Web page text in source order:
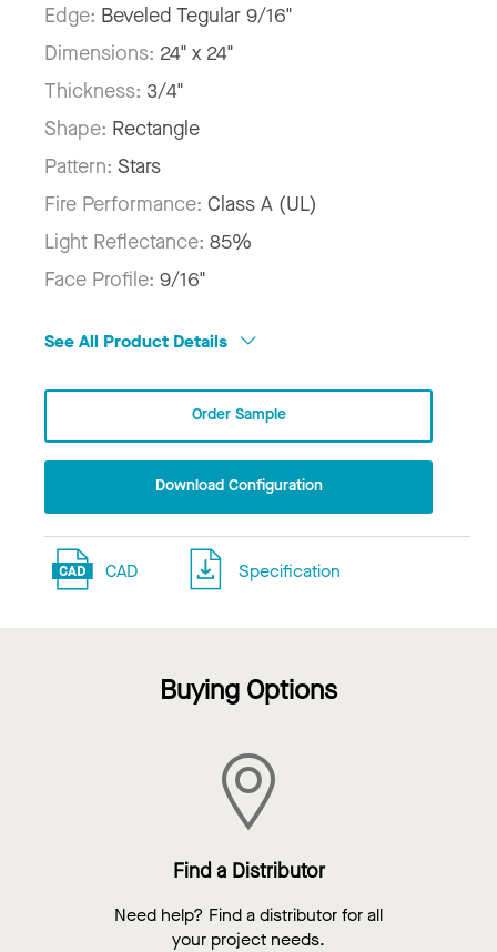
Edge: Beveled Tegular 9/16"
Dimensions: 24" x 24"
Thickness: 3/4"
Shape: Rectangle
Pattern: Stars
Fire Performance: Class A (UL)
Light Reflectance: 85%
Face Profile: 9/16"
See All Product Details
Order Sample
Download Configuration
CAD Specification
Buying Options
Find a Distributor
Need help? Find a distributor for all
your project needs.